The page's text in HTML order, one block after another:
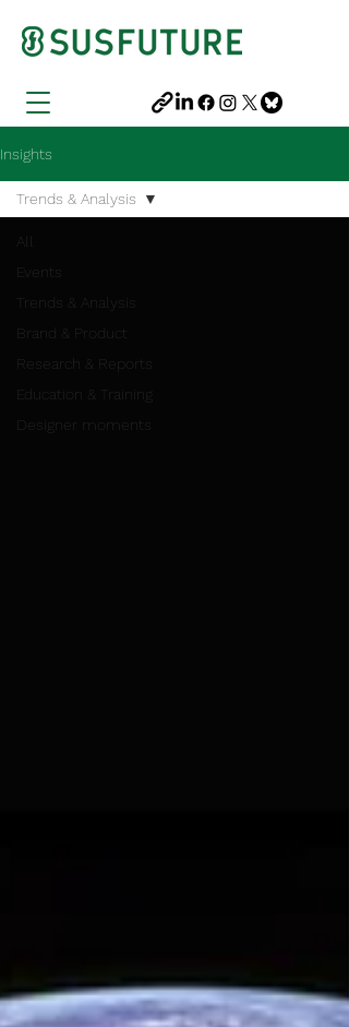
Insights
Events
Trends & Analysis
Brand & Product
Research & Reports
Education & Training
Designer moments
Trends & Analysis